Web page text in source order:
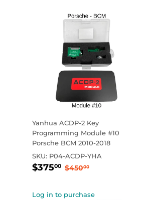
Yanhua ACDP-2 Key
Programming Module #10
Porsche BCM 2010-2018
SKU: P04-ACDP-YHA
Sale
$37500 $375.00
Regular price
$45000
Log in to purchase